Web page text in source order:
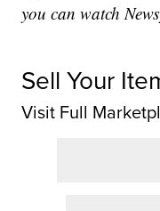
you can watch
Sell Your
Visit Full